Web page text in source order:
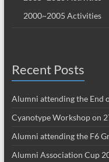
2000~2005 Activities
Recent Posts
Alumni attending the End
Cyanotype Workshop on
Alumni attending the F6
Alumni Association Cup